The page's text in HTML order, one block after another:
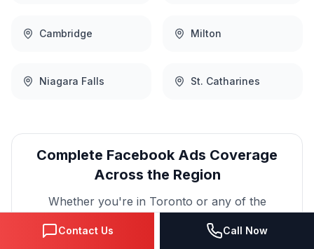
Cambridge Milton
Niagara Falls St. Catharines
Complete Facebook Ads Coverage
Across the Region
Whether you're in Toronto or any of the
same high-quality
services with
Contact Us Call Now